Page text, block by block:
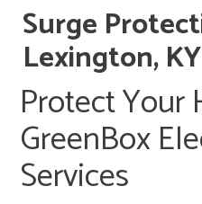
Surge
Lexington, KY
Protect Your
GreenBox
Services